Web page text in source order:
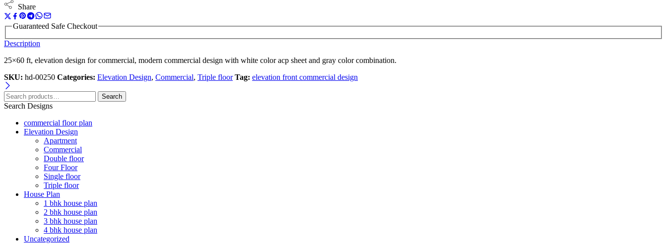
Share
Guaranteed Safe Checkout
Description
25×60 ft, elevation design for commercial, modern commercial design with white color acp sheet and gray color combination.
SKU: hd-00250 Categories: Elevation Design, Commercial, Triple floor Tag: elevation front commercial design
Search
Search Designs
commercial floor plan
Elevation Design
Apartment
Commercial
Double floor
Four Floor
Single floor
Triple floor
House Plan
1 bhk house plan
2 bhk house plan
3 bhk house plan
4 bhk house plan
Uncategorized